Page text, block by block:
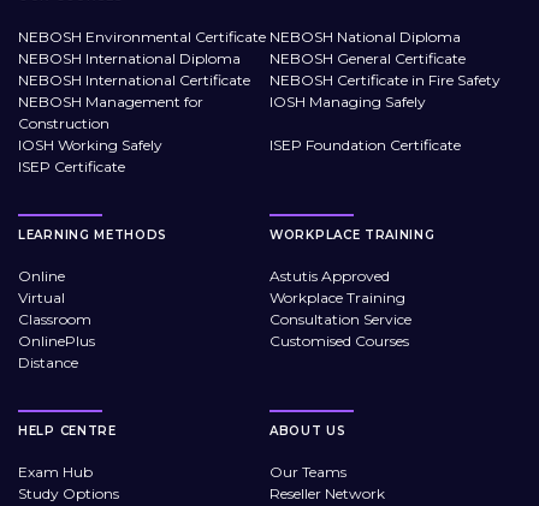
NEBOSH Environmental Certificate NEBOSH National Diploma
NEBOSH International Diploma
NEBOSH General Certificate
NEBOSH International Certificate
NEBOSH Certificate in Fire Safety
NEBOSH Management for
Construction
IOSH Managing Safely
IOSH Working Safely
ISEP Foundation Certificate
ISEP Certificate
LEARNING METHODS
Online
Virtual
Classroom
OnlinePlus
Distance
WORKPLACE TRAINING
Astutis Approved
Workplace Training
Consultation Service
Customised Courses
HELP CENTRE
Exam Hub
Study Options
ABOUT US
Our Teams
Reseller Network